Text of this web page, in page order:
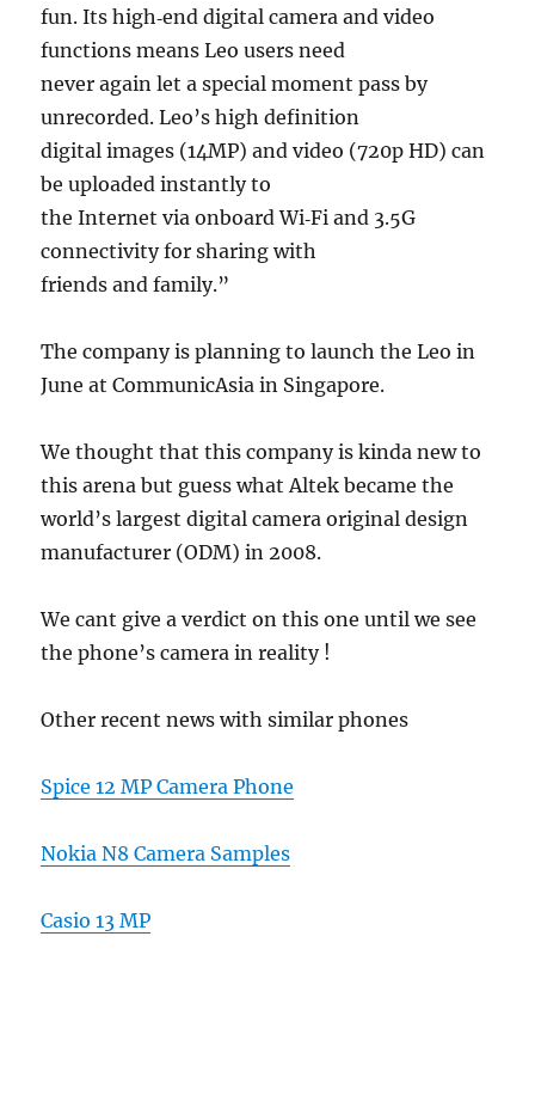
fun. Its high‐end digital camera and video
functions means Leo users need
never again let a special moment pass by
unrecorded. Leo’s high definition
digital images (14MP) and video (720p HD) can
be uploaded instantly to
the Internet via onboard Wi‐Fi and 3.5G
connectivity for sharing with
friends and family.”
The company is planning to launch the Leo in
June at CommunicAsia in Singapore.
We thought that this company is kinda new to
this arena but guess what Altek became the
world’s largest digital camera original design
manufacturer (ODM) in 2008.
We cant give a verdict on this one until we see
the phone’s camera in reality !
Other recent news with similar phones
Spice 12 MP Camera Phone
Nokia N8 Camera Samples
Casio 13 MP